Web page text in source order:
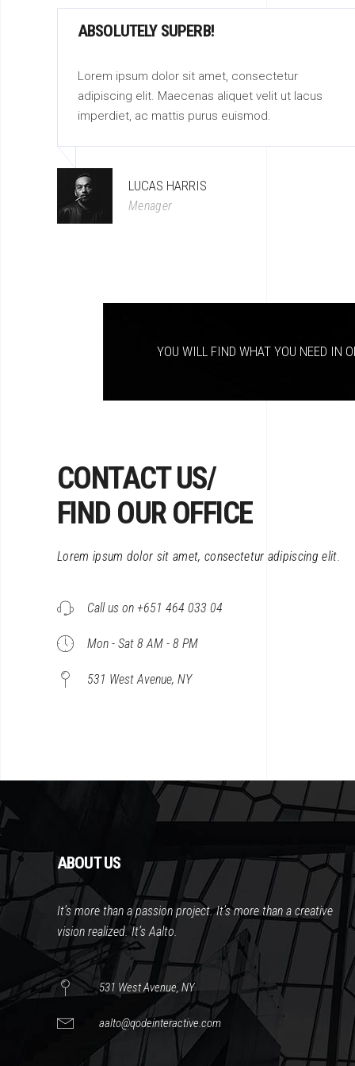
ABSOLUTELY SUPERB!
Lorem ipsum dolor sit amet, consectetur
adipiscing elit. Maecenas aliquet velit ut lacus
imperdiet, ac mattis purus euismod.
LUCAS HARRIS
Menager
YOU WILL FIND WHAT YOU NEED IN
CONTACT US/
FIND OUR OFFICE
Lorem ipsum dolor sit amet, consectetur adipiscing elit.
Call us on +651 464 033 04
Mon - Sat 8 AM - 8 PM
531 West Avenue, NY
ABOUT US
It’s more than a passion project. It’s more than a creative
vision realized. It’s Aalto.
531 West Avenue, NY
aalto@qodeinteractive.com